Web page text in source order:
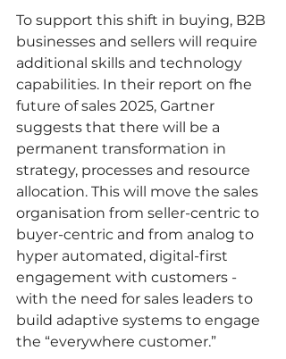
To support this shift in buying, B2B
businesses and sellers will require
additional skills and technology
capabilities. In their report on fhe
future of sales 2025, Gartner
suggests that there will be a
permanent transformation in
strategy, processes and resource
allocation. This will move the sales
organisation from seller-centric to
buyer-centric and from analog to
hyper automated, digital-first
engagement with customers -
with the need for sales leaders to
build adaptive systems to engage
the “everywhere customer.”